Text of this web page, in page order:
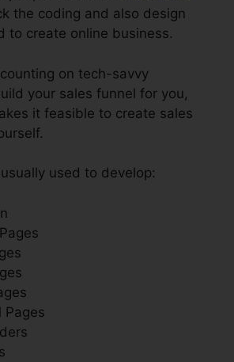
the coding and also design
to create online business.
on tech-savvy
your sales funnel for you,
it feasible to create sales
used to develop:
Pages